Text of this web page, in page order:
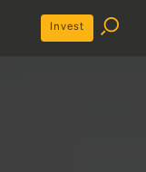
Invest